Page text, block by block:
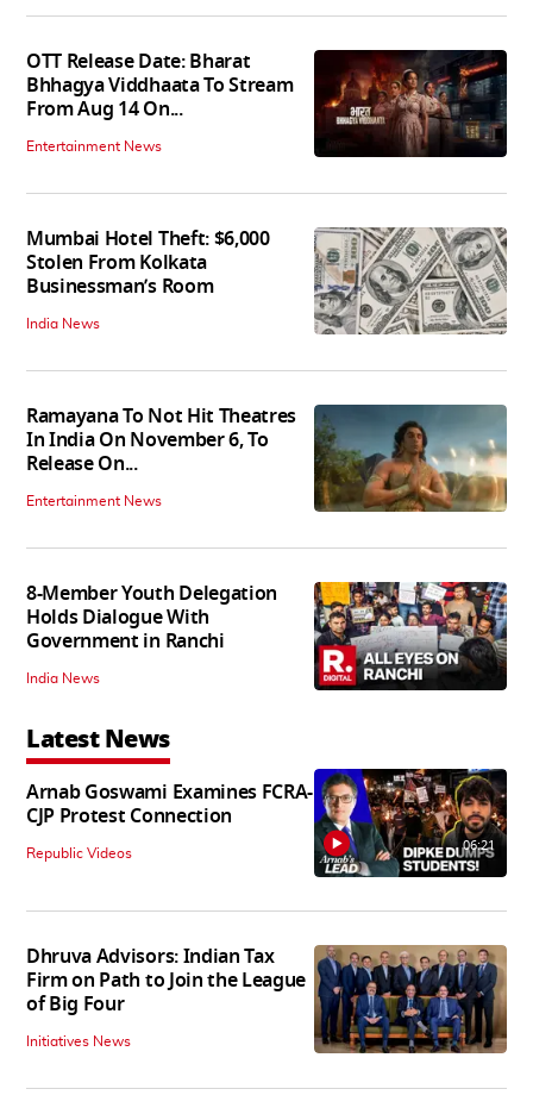
OTT Release Date: Bharat
Bhhagya Viddhaata To Stream
From Aug 14 On...
Entertainment News
Mumbai Hotel Theft: $6,000
Stolen From Kolkata
Businessman’s Room
India News
Ramayana To Not Hit Theatres
In India On November 6, To
Release On...
Entertainment News
8-Member Youth Delegation
Holds Dialogue With
Government in Ranchi
India News
Latest News
Arnab Goswami Examines FCRA-
CJP Protest Connection
Republic Videos 06:21
Dhruva Advisors: Indian Tax
Firm on Path to Join the League
of Big Four
Initiatives News